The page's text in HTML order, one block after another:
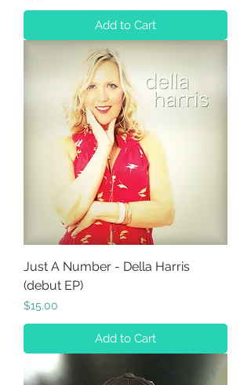
Add to Cart
Just A Number - Della Harris
(debut EP)
Price
$15.00
Add to Cart